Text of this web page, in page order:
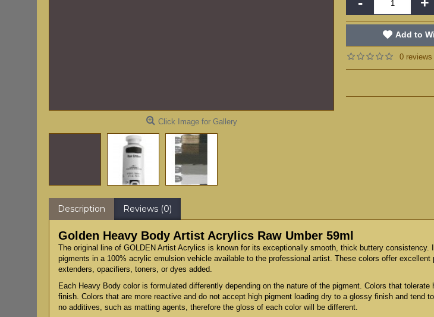
Click Image for Gallery
Add to
0 reviews
Description Reviews (0)
Golden Heavy Body Artist Acrylics Raw Umber 59ml
The original line of GOLDEN Artist Acrylics is known for its exceptionally smooth, thick buttery consistency.
pigments in a 100% acrylic emulsion vehicle available to the professional artist. These colors offer
extenders, opacifiers, toners, or dyes added.
Each Heavy Body color is formulated differently depending on the nature of the pigment. Colors that
finish. Colors that are more reactive and do not accept high pigment loading dry to a glossy finish and tend
no additives, such as matting agents, therefore the gloss of each color will be different.